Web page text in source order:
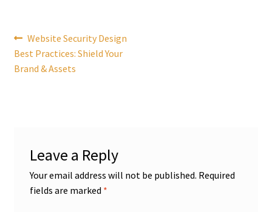
Post
navigation
Previous
post:
Website Security Design
Best Practices: Shield Your
Brand & Assets
Leave a Reply
Your email address will not be published. Required
fields are marked *